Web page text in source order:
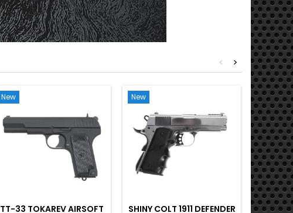
>
<
New
TT-33 TOKAREV AIRSOFT
New
SHINY COLT 1911 DEFENDER
New
Out-of-